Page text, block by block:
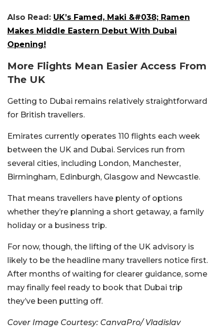
Also Read: UK’s Famed, Maki &#038; Ramen
Makes Middle Eastern Debut With Dubai
Opening!
More Flights Mean Easier Access From
The UK
Getting to Dubai remains relatively straightforward
for British travellers.
Emirates currently operates 110 flights each week
between the UK and Dubai. Services run from
several cities, including London, Manchester,
Birmingham, Edinburgh, Glasgow and Newcastle.
That means travellers have plenty of options
whether they’re planning a short getaway, a family
holiday or a business trip.
For now, though, the lifting of the UK advisory is
likely to be the headline many travellers notice first.
After months of waiting for clearer guidance, some
may finally feel ready to book that Dubai trip
they’ve been putting off.
Cover Image Courtesy: CanvaPro/ Vladislav